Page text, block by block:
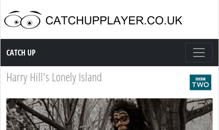
Catch up TV
CATCH UP
Harry Hill's Lonely Island